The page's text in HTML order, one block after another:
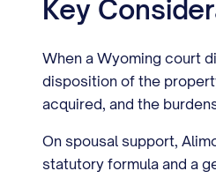
Key
When a Wyoming court
disposition of the
acquired, and the
On spousal support,
statutory formula and a